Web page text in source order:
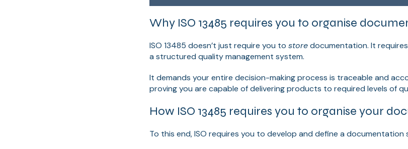
Why ISO 13485 requires you to organise
ISO 13485 doesn’t just require you to storedocumentation. It
a structured quality management system.
It demands your entire decision-making process is traceable and
proving you are capable of delivering products to required levels of
How ISO 13485 requires you to organise your
To this end, ISO requires you to develop and define a documentation